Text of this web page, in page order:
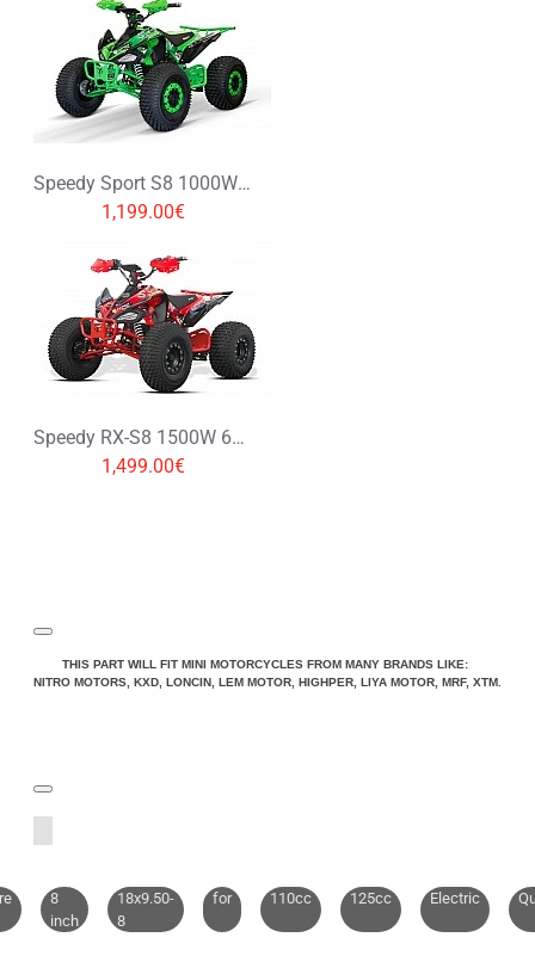
Speedy Sport S8 1000W 48V XXL Electric Quad Bike
1,199.00€
Speedy RX-S8 1500W 60V XXL Electric Quad Bike
1,499.00€
THIS PART WILL FIT MINI MOTORCYCLES FROM MANY BRANDS LIKE:
NITRO MOTORS, KXD, LONCIN, LEM MOTOR, HIGHPER, LIYA MOTOR, MRF, XTM.
8
inch
18x9.50-
8
for 110cc 125cc Electric